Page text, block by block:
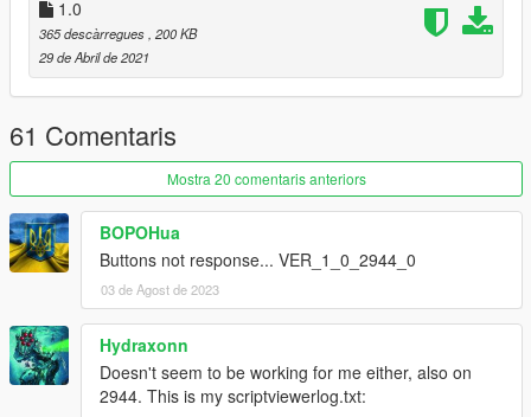
1.2
Added pausing and profiling support for asi scripts
Added option to switch between highest and average
execution time profiling
Fixed pausing / killing of script threads also affecting
other threads with the same name
Fixed a crash when minimizing the game with the
overlay open
Fixed scripts marked as "killed" not actually getting killed
until the overlay was closed
Fixed script execution times being displayed in "ns"
(when they're actually measured in "ms")
Fixed more race conditions which could occur when
pausing a script
1.0
365 descàrregues , 200 KB
29 de Abril de 2021
61 Comentaris
Mostra 20 comentaris anteriors
BOPOHua
Buttons not response... VER_1_0_2944_0
03 de Agost de 2023
Hydraxonn
Doesn't seem to be working for me either, also on
2944. This is my scriptviewerlog.txt: